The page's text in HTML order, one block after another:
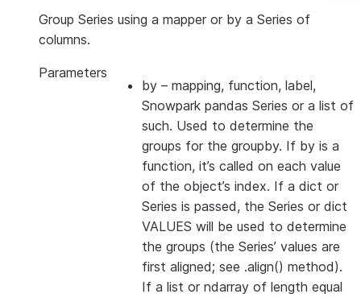
Group Series using a mapper or by a Series of
columns.
Parameters
by – mapping, function, label,
Snowpark pandas Series or a list of
such. Used to determine the
groups for the groupby. If by is a
function, it’s called on each value
of the object’s index. If a dict or
Series is passed, the Series or dict
VALUES will be used to determine
the groups (the Series’ values are
first aligned; see .align() method).
If a list or ndarray of length equal